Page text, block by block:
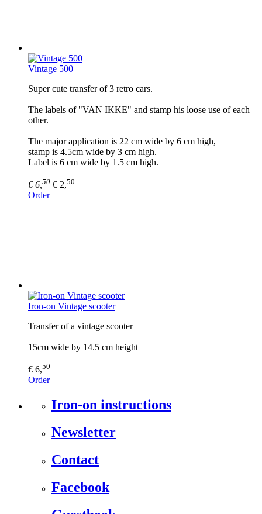
Vintage 500
Super cute transfer of 3 retro cars.
The labels of "VAN IKKE" and stamp his loose use of each
other.
The major application is 22 cm wide by 6 cm high,
stamp is 4.5cm wide by 3 cm high.
Label is 6 cm wide by 1.5 cm high.
€ 6, 50 € 2,50
Order
Iron-on Vintage scooter
Transfer of a vintage scooter
15cm wide by 14.5 cm height
€ 6,50
Order
Iron-on instructions
Newsletter
Contact
Facebook